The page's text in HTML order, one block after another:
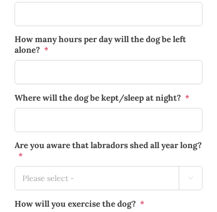
How many hours per day will the dog be left
alone? *
Where will the dog be kept/sleep at night? *
Are you aware that labradors shed all year long?
*

How will you exercise the dog? *